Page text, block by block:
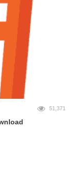
51,371